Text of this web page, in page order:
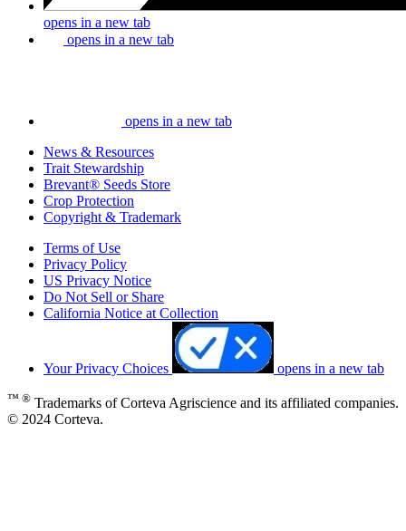
opens in a new tab
opens in a new tab
opens in a new tab
News & Resources
Trait Stewardship
Brevant® Seeds Store
Crop Protection
Copyright & Trademark
Terms of Use
Privacy Policy
US Privacy Notice
Do Not Sell or Share
California Notice at Collection
Your Privacy Choices opens in a new tab
™ ® Trademarks of Corteva Agriscience and its affiliated companies.
© 2024 Corteva.